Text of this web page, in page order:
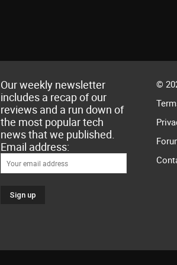
Our weekly newsletter
includes a recap of our
reviews and a run down of
the most popular tech
news that we published.
Email address:
©